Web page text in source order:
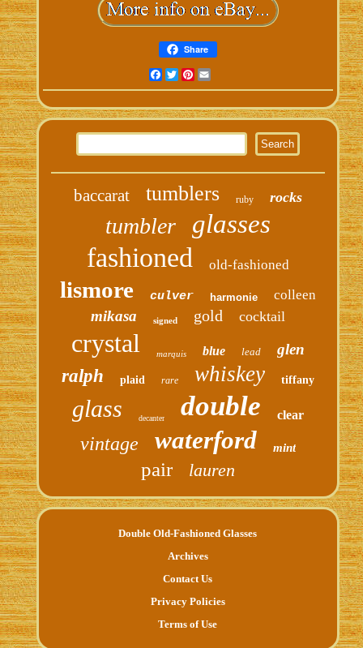
Share
Facebook
TwitterPinterest
Email
baccarat tumblers ruby rocks
tumbler glasses
fashioned old-fashioned
lismore culver harmonie colleen
mikasa signed gold cocktail
crystal marquis blue lead glen
ralph plaid rare whiskey tiffany
glass decanter double clear
vintage waterford mint
pair lauren
Double Old-Fashioned Glasses
Archives
Contact Us
Privacy Policies
Terms of Use